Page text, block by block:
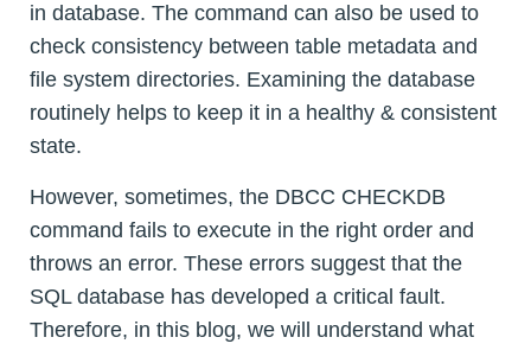
in database. The command can also be used to
check consistency between table metadata and
file system directories. Examining the database
routinely helps to keep it in a healthy & consistent
state.
However, sometimes, the DBCC CHECKDB
command fails to execute in the right order and
throws an error. These errors suggest that the
SQL database has developed a critical fault.
Therefore, in this blog, we will understand what